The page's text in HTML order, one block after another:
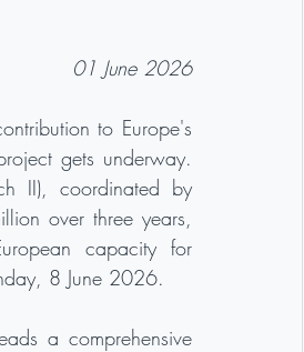
01 June 2026
to Europe's
gets underway.
II), coordinated by
over three years,
capacity for
8 June 2026.
a comprehensive